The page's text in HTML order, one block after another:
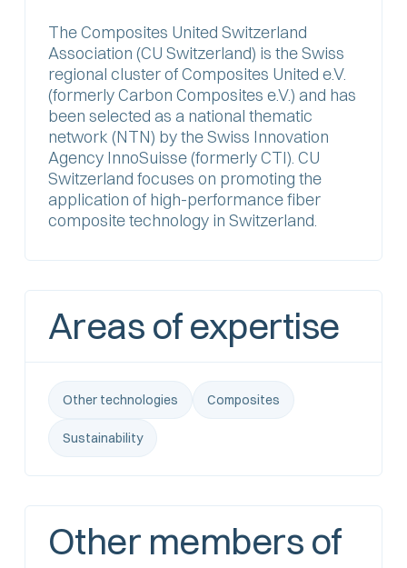
The Composites United Switzerland
Association (CU Switzerland) is the Swiss
regional cluster of Composites United e.V.
(formerly Carbon Composites e.V.) and has
been selected as a national thematic
network (NTN) by the Swiss Innovation
Agency InnoSuisse (formerly CTI). CU
Switzerland focuses on promoting the
application of high-performance fiber
composite technology in Switzerland.
Areas of expertise
Other technologies Composites
Sustainability
Other members of